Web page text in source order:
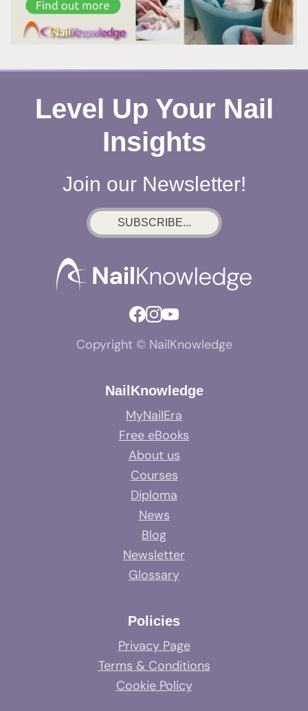
REALLY
HAPPENING
Level Up Your Nail
Insights
Join our Newsletter!
SUBSCRIBE...
Copyright © NailKnowledge
NailKnowledge
MyNailEra
Free eBooks
About us
Courses
Diploma
News
Blog
Newsletter
Glossary
Policies
Privacy Page
Terms & Conditions
Cookie Policy